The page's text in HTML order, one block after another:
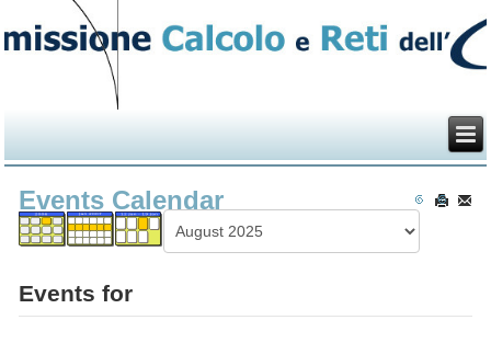
Events Calendar
Events for